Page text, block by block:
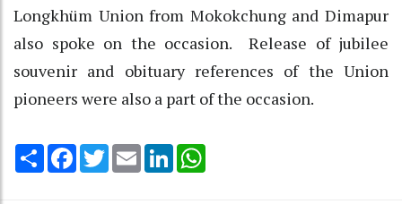
Longkhüm Union from Mokokchung and Dimapur
also spoke on the occasion. Release of jubilee
souvenir and obituary references of the Union
pioneers were also a part of the occasion.
Share Facebook
TwitterEmail LinkedIn